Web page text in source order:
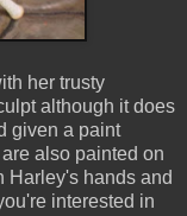
her trusty
although it does
given a paint
also painted on
Harley's hands and
interested in